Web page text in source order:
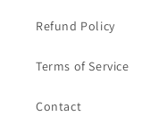
Refund Policy
Terms of Service
Contact